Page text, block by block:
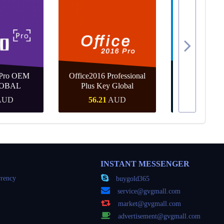
OEM
Office2016 Professional
Plus Key Global
56.21 AUD
Quick Buy Quick
INSTANT MESSENGER
buygold365
service@gvgmall.com
market@gvgmall.com
advertisement@gvgmall.com